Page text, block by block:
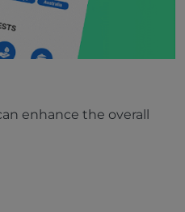
enhance the overall